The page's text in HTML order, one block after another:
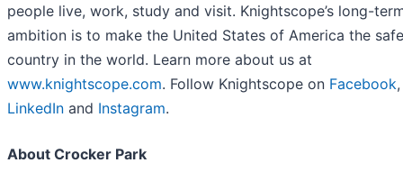
people live, work, study and visit. Knightscope’s long-
ambition is to make the United States of America the
country in the world. Learn more about us at
www.knightscope.com. Follow Knightscope on Facebook
LinkedIn and Instagram.
About Crocker Park